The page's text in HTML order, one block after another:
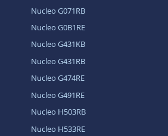
Nucleo G071RB
Nucleo G0B1RE
Nucleo G431KB
Nucleo G431RB
Nucleo G474RE
Nucleo G491RE
Nucleo H503RB
Nucleo H533RE